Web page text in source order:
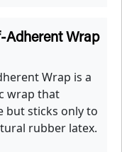
Adherent Wrap
Wrap is a
wrap that
but sticks only to
rubber latex.